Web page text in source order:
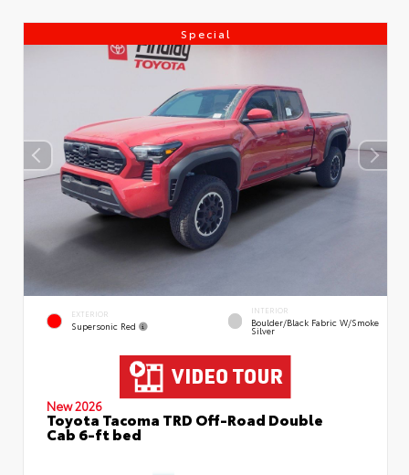
Special
EXTERIOR
Supersonic Red
INTERIOR
Boulder/Black Fabric W/Smoke
Silver
New 2026
Toyota Tacoma TRD Off-Road Double
Cab 6-ft bed